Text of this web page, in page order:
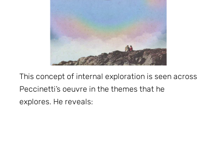
This concept of internal exploration is seen across
Peccinetti’s oeuvre in the themes that he
explores. He reveals: